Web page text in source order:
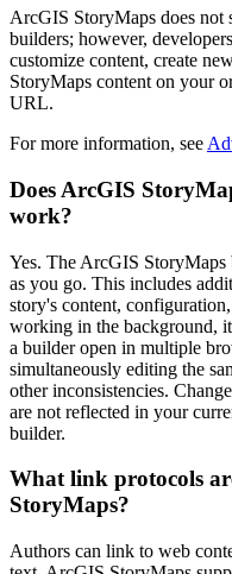
ArcGIS StoryMaps does not
builders; however,
customize content, create
StoryMaps content on your
URL.
For more information, see
Does ArcGIS
work?
Yes. The ArcGIS
as you go. This includes
story's content,
working in the background,
a builder open in multiple
simultaneously editing the
other inconsistencies.
are not reflected in your
builder.
What link protocols
StoryMaps?
Authors can link to web